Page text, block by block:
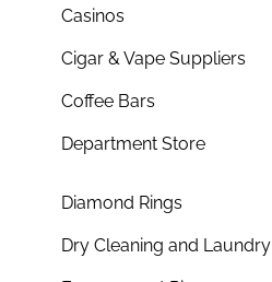
Casinos
Cigar & Vape Suppliers
Coffee Bars
Department Store
Diamond Rings
Dry Cleaning and Laundry